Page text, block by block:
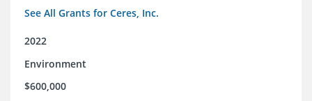
See All Grants for Ceres, Inc.
2022
Environment
$600,000